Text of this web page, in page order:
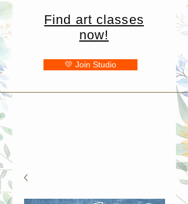
Find art classes
now!
💛 Join Studio